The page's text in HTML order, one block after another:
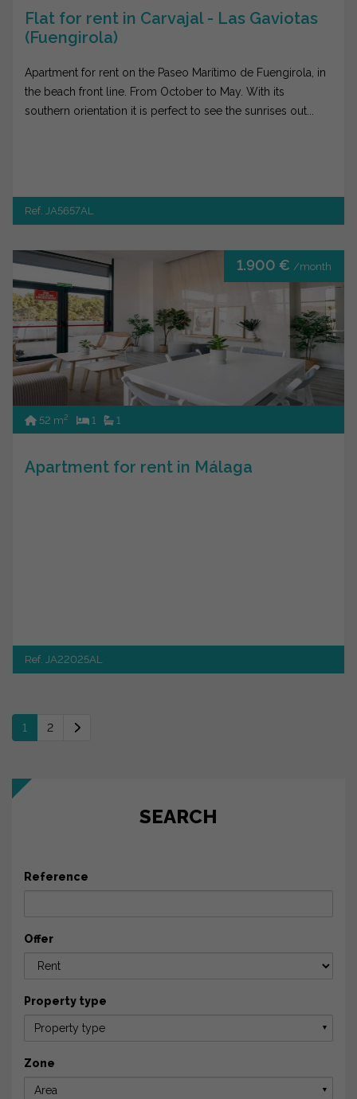
Flat for rent in Carvajal - Las Gaviotas
(Fuengirola)
Apartment for rent on the Paseo Marítimo de Fuengirola, in
the beach front line. From October to May. With its
southern orientation it is perfect to see the sunrises out...
Ref. JA5657AL
1.900 € /month
52 m2 1 1
Apartment for rent in Málaga
Ref. JA22025AL
1 2
SEARCH
Reference
Offer
Property type
Property type ▼
Zone
Area ▼